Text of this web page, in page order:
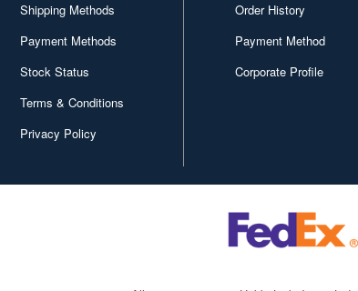
Shipping Methods
Payment Methods
Stock Status
Terms & Conditions
Privacy Policy
Order History
Payment Method
Corporate Profile